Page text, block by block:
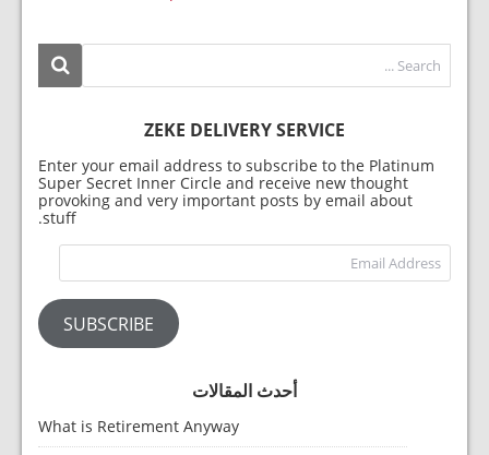
ZEKE DELIVERY SERVICE
Enter your email address to subscribe to the Platinum
Super Secret Inner Circle and receive new thought
provoking and very important posts by email about
stuff.
SUBSCRIBE
أحدث المقالات
What is Retirement Anyway